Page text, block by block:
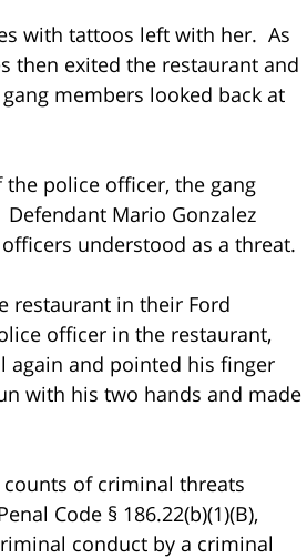
with tattoos left with her. As
then exited the restaurant and
members looked back at
police officer, the gang
Mario Gonzalez
understood as a threat.
restaurant in their Ford
officer in the restaurant,
again and pointed his finger
with his two hands and made
of criminal threats
Code § 186.22(b)(1)(B),
conduct by a criminal